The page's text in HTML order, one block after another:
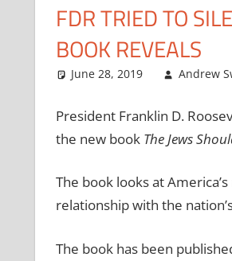
FDR TRIED TO
BOOK REVEALS
June 28, 2019 Andrew
President Franklin D.
the new book The Jews
The book looks at
relationship with the
The book has been